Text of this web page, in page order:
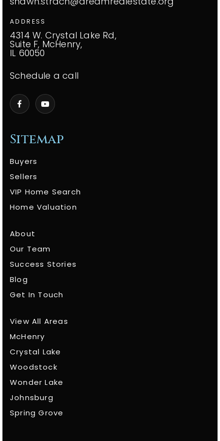
Sitemap
Buyers
Sellers
VIP Home Search
Home Valuation
About
Our Team
Success Stories
Blog
Get In Touch
View All Areas
McHenry
Crystal Lake
Woodstock
Wonder Lake
Johnsburg
Spring Grove
ADDRESS
4314 W. Crystal Lake Rd,
Suite F, McHenry,
IL 60050
Schedule a call